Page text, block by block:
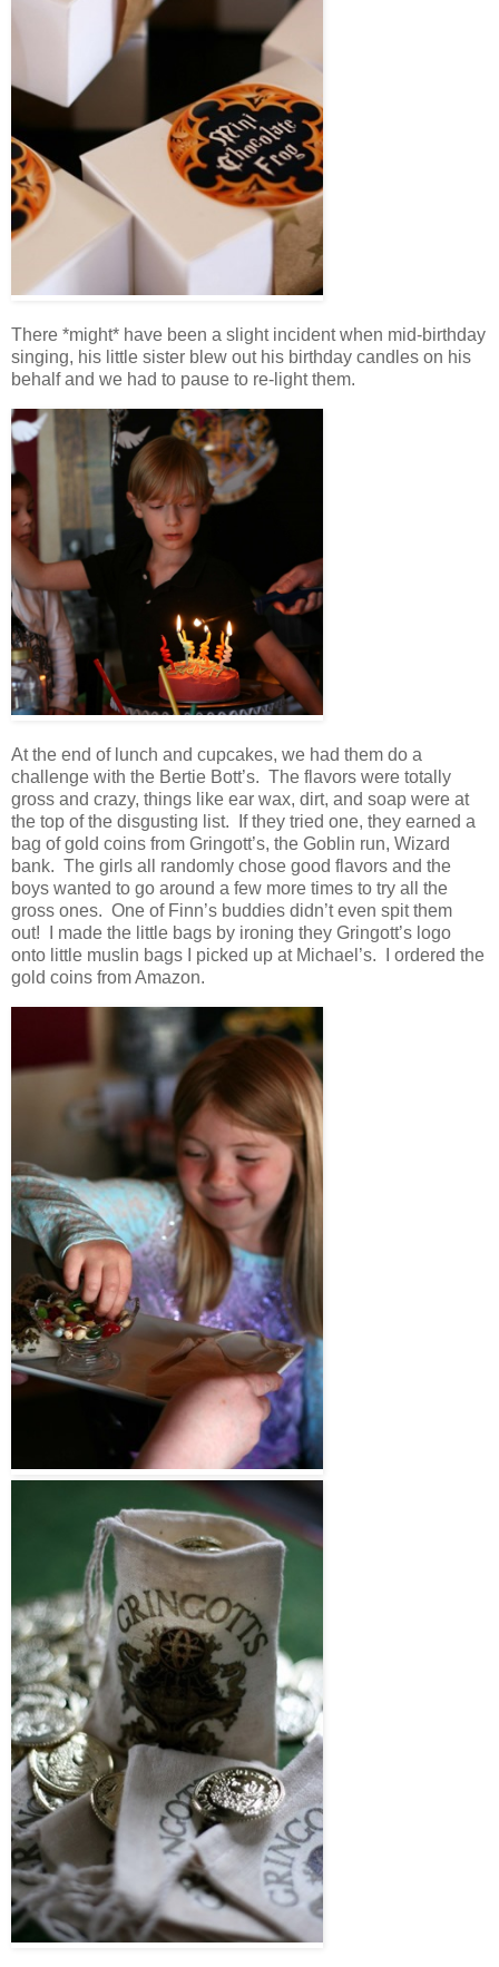
There *might* have been a slight incident when mid-birthday
singing, his little sister blew out his birthday candles on his
behalf and we had to pause to re-light them.
At the end of lunch and cupcakes, we had them do a
challenge with the Bertie Bott’s. The flavors were totally
gross and crazy, things like ear wax, dirt, and soap were at
the top of the disgusting list. If they tried one, they earned a
bag of gold coins from Gringott’s, the Goblin run, Wizard
bank. The girls all randomly chose good flavors and the
boys wanted to go around a few more times to try all the
gross ones. One of Finn’s buddies didn’t even spit them
out! I made the little bags by ironing they Gringott’s logo
onto little muslin bags I picked up at Michael’s. I ordered the
gold coins from Amazon.